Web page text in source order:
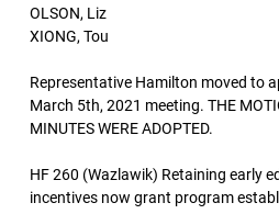
OLSON, Liz
XIONG, Tou
Representative Hamilton moved to
March 5th, 2021 meeting. THE
MINUTES WERE ADOPTED.
HF 260 (Wazlawik) Retaining early
incentives now grant program